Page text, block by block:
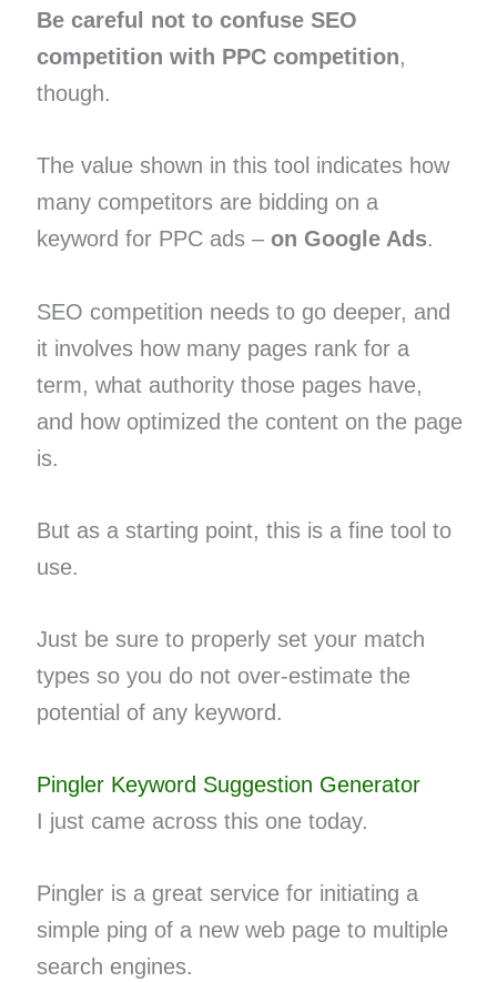
Be careful not to confuse SEO
competition with PPC competition,
though.
The value shown in this tool indicates how
many competitors are bidding on a
keyword for PPC ads – on Google Ads.
SEO competition needs to go deeper, and
it involves how many pages rank for a
term, what authority those pages have,
and how optimized the content on the page
is.
But as a starting point, this is a fine tool to
use.
Just be sure to properly set your match
types so you do not over-estimate the
potential of any keyword.
Pingler Keyword Suggestion Generator
I just came across this one today.
Pingler is a great service for initiating a
simple ping of a new web page to multiple
search engines.